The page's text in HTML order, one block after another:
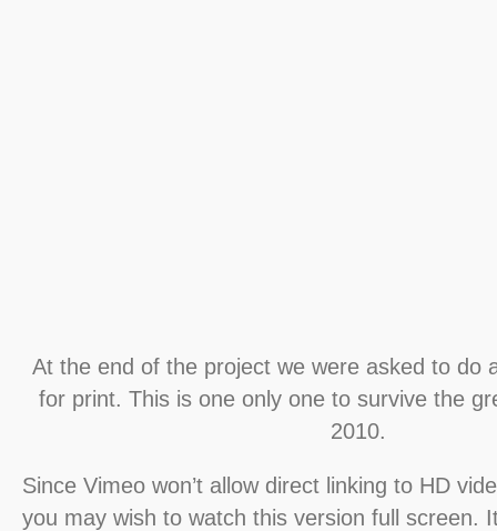
At the end of the project we were asked to do
for print. This is one only one to survive the
2010.
Since Vimeo won’t allow direct linking to HD
you may wish to watch this version full screen.